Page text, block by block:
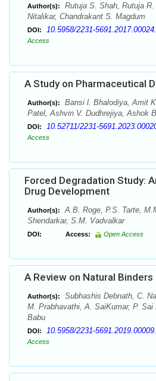
Author(s):
Rutuja S. Shah, Rutuja
Nitalikar, Chandrakant S. Magdum
DOI: 10.5958/2231-
Access
A Study on Pharmaceutical
Author(s):
Bansi l. Bhalodiya, Amit
Patel, Ashvin V. Dudhrejiya, Ashok
DOI: 10.52711/2231-
Access
Forced Degradation Study:
Drug Development
Author(s):
A.B. Roge, P.S. Tarte,
Shendarkar, S.M. Vadvalkar
DOI: Access: Open Access
A Review on Natural
Author(s):
Subhashis Debnath, C.
M. Prabhavathi, A. SaiKumar, P. Sai
Babu
DOI: 10.5958/2231-
Access